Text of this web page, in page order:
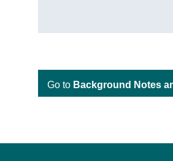
Go to Background Notes